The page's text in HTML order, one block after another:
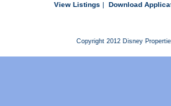
View Listings | Download
Copyright 2012 Disney